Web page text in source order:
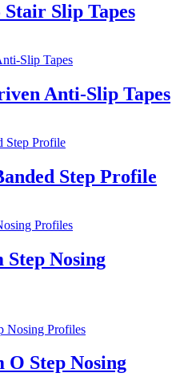
Slip Tapes
Anti-Slip Tapes
Step Profile
Nosing
Step Nosing